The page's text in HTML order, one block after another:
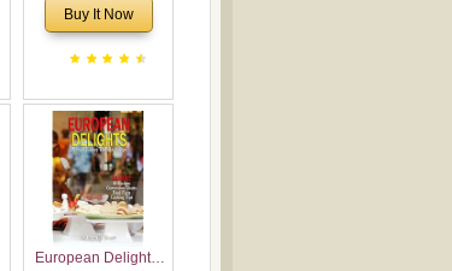
Voronaev: Now with
Voronaev children
Buy It Now
European Delights: